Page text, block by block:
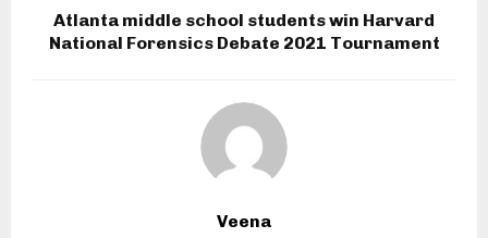
Atlanta middle school students win Harvard
National Forensics Debate 2021 Tournament
Veena